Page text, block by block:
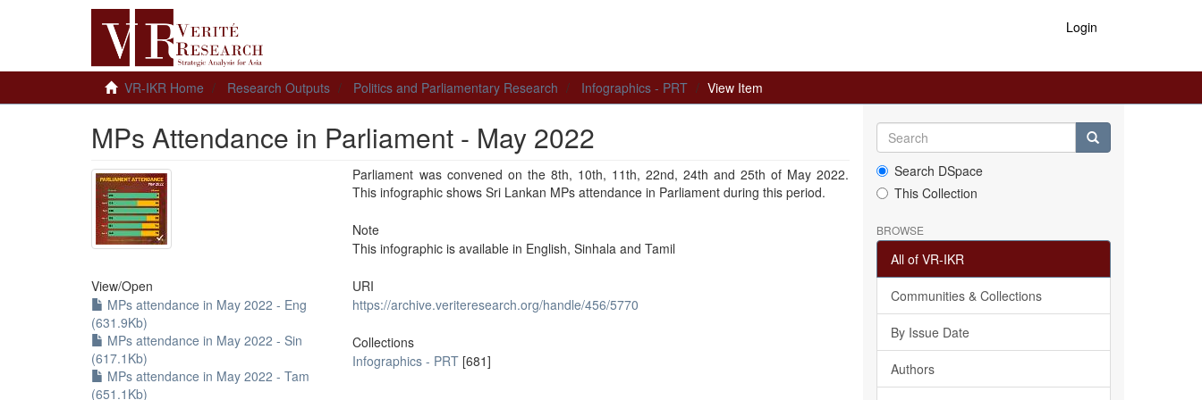
Login
VR-IKR Home Research Outputs Politics and Parliamentary Research Infographics - PRT View Item
MPs Attendance in Parliament - May 2022
View/Open
MPs attendance in May 2022 - Eng
(631.9Kb)
MPs attendance in May 2022 - Sin
(617.1Kb)
MPs attendance in May 2022 - Tam
(651.1Kb)
Parliament was convened on the 8th, 10th, 11th, 22nd, 24th and 25th of May 2022.
This infographic shows Sri Lankan MPs attendance in Parliament during this period.
Note
This infographic is available in English, Sinhala and Tamil
URI
https://archive.veriteresearch.org/handle/456/5770
Collections
Infographics - PRT [681]
Search DSpace
This Collection
BROWSE
All of VR-IKR
Communities & Collections
By Issue Date
Authors